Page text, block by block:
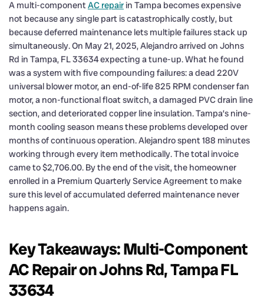
A multi-componentAC repair in Tampa becomes expensive
not because any single part is catastrophically costly, but
because deferred maintenance lets multiple failures stack up
simultaneously. On May 21, 2025, Alejandro arrived on Johns
Rd in Tampa, FL 33634 expecting a tune-up. What he found
was a system with five compounding failures: a dead 220V
universal blower motor, an end-of-life 825 RPM condenser fan
motor, a non-functional float switch, a damaged PVC drain line
section, and deteriorated copper line insulation. Tampa’s nine-
month cooling season means these problems developed over
months of continuous operation. Alejandro spent 188 minutes
working through every item methodically. The total invoice
came to $2,706.00. By the end of the visit, the homeowner
enrolled in a Premium Quarterly Service Agreement to make
sure this level of accumulated deferred maintenance never
happens again.
Key Takeaways: Multi-Component
AC Repair on Johns Rd, Tampa FL
33634